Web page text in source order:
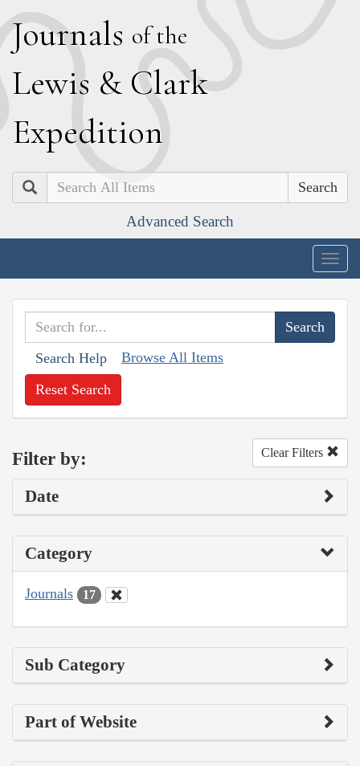
Journals of the
Lewis & Clark
Expedition
Search
Advanced Search
Search Help Browse All Items
Reset Search
Filter by: Clear Filters
Date
Category
Journals 17
Sub Category
Part of Website